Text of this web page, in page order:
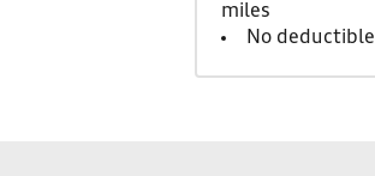
miles
No deductible